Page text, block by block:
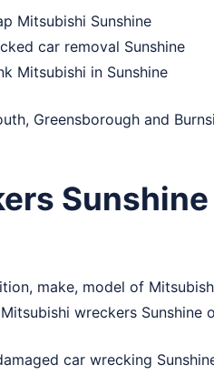
Mitsubishi Sunshine
car removal Sunshine
Mitsubishi in Sunshine
, Greensborough and
Sunshine
make, model of
wreckers Sunshine
car wrecking